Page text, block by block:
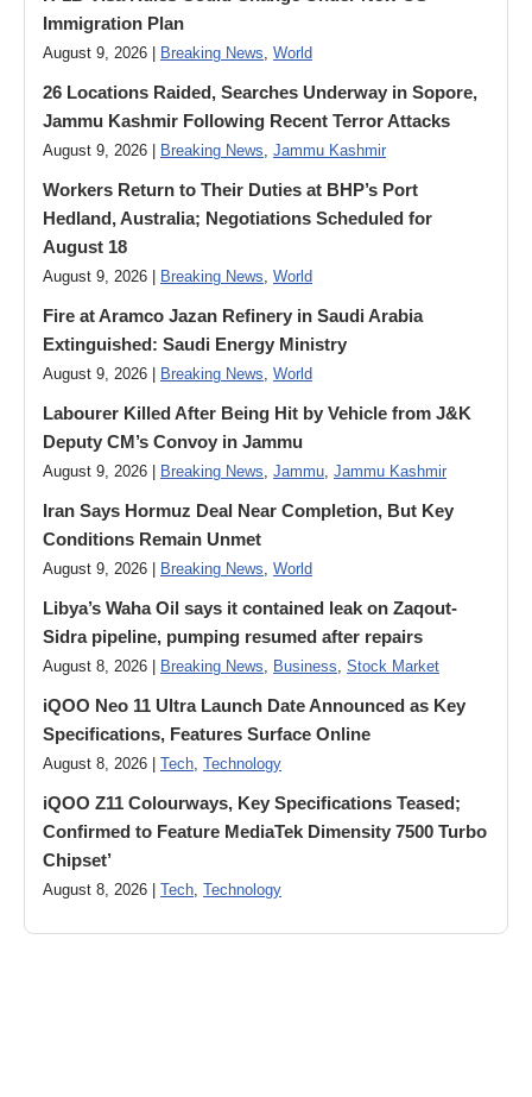
Immigration Plan
August 9, 2026 | Breaking News, World
26 Locations Raided, Searches Underway in Sopore,
Jammu Kashmir Following Recent Terror Attacks
August 9, 2026 | Breaking News, Jammu Kashmir
Workers Return to Their Duties at BHP’s Port
Hedland, Australia; Negotiations Scheduled for
August 18
August 9, 2026 | Breaking News, World
Fire at Aramco Jazan Refinery in Saudi Arabia
Extinguished: Saudi Energy Ministry
August 9, 2026 | Breaking News, World
Labourer Killed After Being Hit by Vehicle from J&K
Deputy CM’s Convoy in Jammu
August 9, 2026 | Breaking News, Jammu, Jammu Kashmir
Iran Says Hormuz Deal Near Completion, But Key
Conditions Remain Unmet
August 9, 2026 | Breaking News, World
Libya’s Waha Oil says it contained leak on Zaqout-
Sidra pipeline, pumping resumed after repairs
August 8, 2026 | Breaking News, Business, Stock Market
iQOO Neo 11 Ultra Launch Date Announced as Key
Specifications, Features Surface Online
August 8, 2026 | Tech, Technology
iQOO Z11 Colourways, Key Specifications Teased;
Confirmed to Feature MediaTek Dimensity 7500 Turbo
Chipset’
August 8, 2026 | Tech, Technology